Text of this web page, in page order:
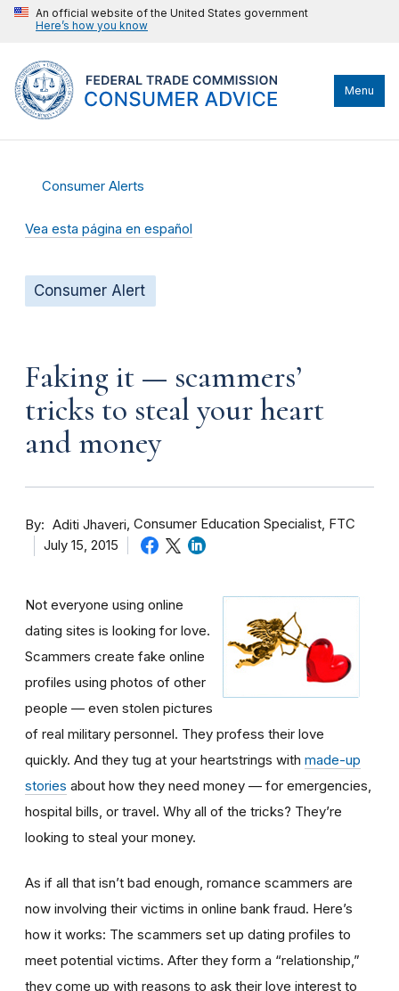
An official website of the United States government
Here’s how you know
Menu
Consumer Alerts
Vea esta página en español
Consumer Alert
Faking it — scammers’
tricks to steal your heart
and money
By Aditi Jhaveri Consumer Education Specialist, FTC
July 15, 2015
Not everyone using online
dating sites is looking for love.
Scammers create fake online
profiles using photos of other
people — even stolen pictures
of real military personnel. They profess their love
quickly. And they tug at your heartstrings with made-up
stories about how they need money — for emergencies,
hospital bills, or travel. Why all of the tricks? They’re
looking to steal your money.
As if all that isn’t bad enough, romance scammers are
now involving their victims in online bank fraud. Here’s
how it works: The scammers set up dating profiles to
meet potential victims. After they form a “relationship,”
they come up with reasons to ask their love interest to